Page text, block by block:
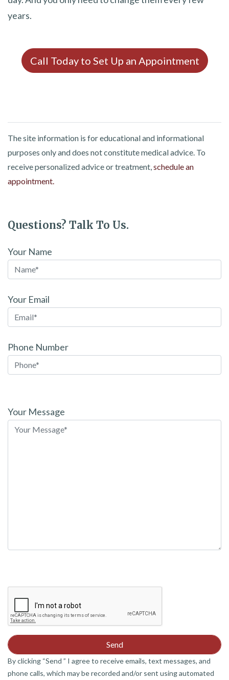
years.
Call Today to Set Up an Appointment
The site information is for educational and informational
purposes only and does not constitute medical advice. To
receive personalized advice or treatment, schedule an
appointment.
Questions? Talk To Us.
Your Name
Your Email
Phone Number
leave
this
Your Message
By clicking “Send ” I agree to receive emails, text messages, and
phone calls, which may be recorded and/or sent using automated